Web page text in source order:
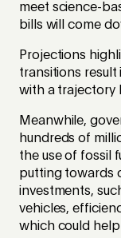
meet science-
bills will come
Projections
transitions result
with a trajectory
Meanwhile,
hundreds of
the use of fossil
putting towards
investments,
vehicles,
which could